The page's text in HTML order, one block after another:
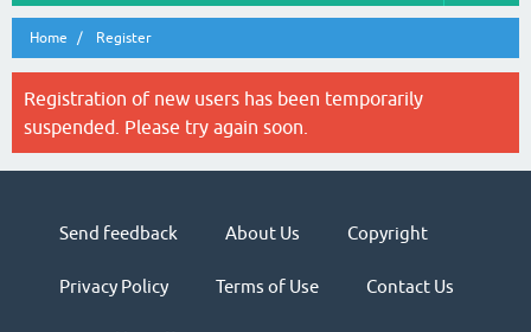
Home Register
Registration of new users has been temporarily
suspended. Please try again soon.
Send feedback About Us Copyright
Privacy Policy Terms of Use Contact Us